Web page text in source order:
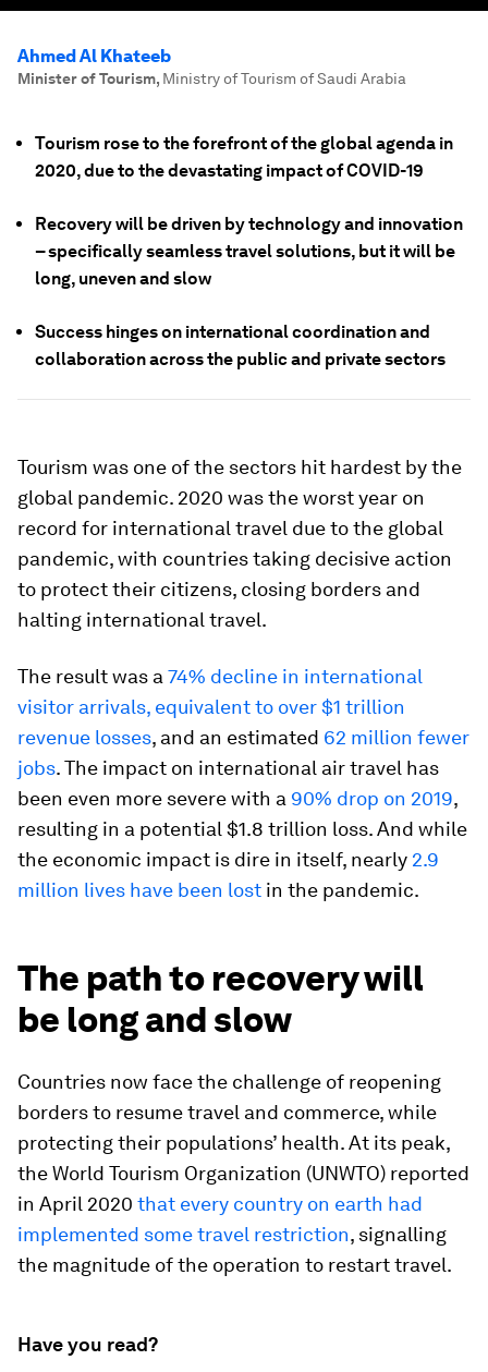
Ahmed Al Khateeb
Minister of Tourism, Ministry of Tourism of Saudi Arabia
Tourism rose to the forefront of the global agenda in
2020, due to the devastating impact of COVID-19
Recovery will be driven by technology and innovation
– specifically seamless travel solutions, but it will be
long, uneven and slow
Success hinges on international coordination and
collaboration across the public and private sectors
Tourism was one of the sectors hit hardest by the
global pandemic. 2020 was the worst year on
record for international travel due to the global
pandemic, with countries taking decisive action
to protect their citizens, closing borders and
halting international travel.
The result was a 74% decline in international
visitor arrivals, equivalent to over $1 trillion
revenue losses, and an estimated 62 million fewer
jobs. The impact on international air travel has
been even more severe with a 90% drop on 2019,
resulting in a potential $1.8 trillion loss. And while
the economic impact is dire in itself, nearly 2.9
million lives have been lost in the pandemic.
The path to recovery will
be long and slow
Countries now face the challenge of reopening
borders to resume travel and commerce, while
protecting their populations’ health. At its peak,
the World Tourism Organization (UNWTO) reported
in April 2020 that every country on earth had
implemented some travel restriction, signalling
the magnitude of the operation to restart travel.
Have you read?